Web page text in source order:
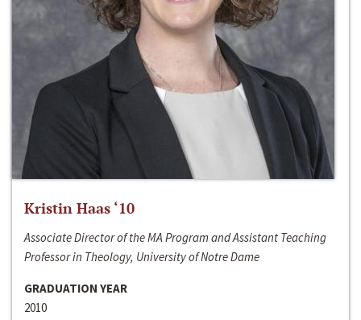
Kristin Haas ‘10
Associate Director of the MA Program and Assistant Teaching
Professor in Theology, University of Notre Dame
GRADUATION YEAR
2010